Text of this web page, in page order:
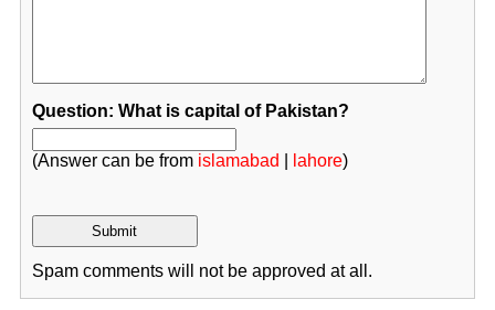
Question: What is capital of Pakistan?
(Answer can be from islamabad lahore)
Spam comments will not be approved at all.